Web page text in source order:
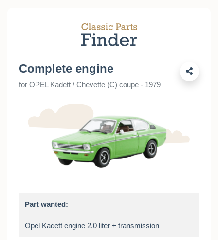
Complete engine
for OPEL Kadett / Chevette (C) coupe - 1979
Part wanted: